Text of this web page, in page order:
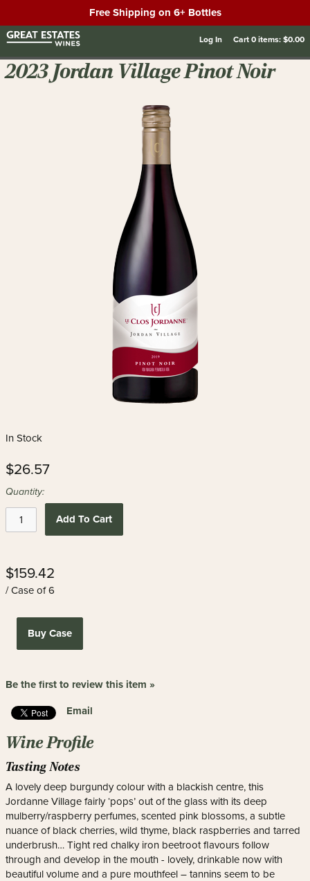
Free Shipping on 6+ Bottles
Log In Cart0items:$0.00
2023 Jordan Village Pinot Noir
In Stock
$26.57
Quantity:
Add To Cart
$159.42
/ Case of 6
Buy Case
Be the first to review this item »
Email
Wine Profile
Tasting Notes
A lovely deep burgundy colour with a blackish centre, this
Jordanne Village fairly ‘pops’ out of the glass with its deep
mulberry/raspberry perfumes, scented pink blossoms, a subtle
nuance of black cherries, wild thyme, black raspberries and tarred
underbrush… Tight red chalky iron beetroot flavours follow
through and develop in the mouth - lovely, drinkable now with
beautiful volume and a pure mouthfeel – tannins seem to be